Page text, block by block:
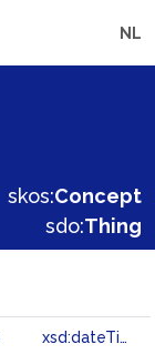
NL
skos:Concept
sdo:Thing
xsd:dateTime